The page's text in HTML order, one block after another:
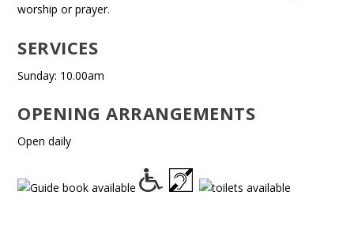
worship or prayer.
SERVICES
Sunday: 10.00am
OPENING ARRANGEMENTS
Open daily